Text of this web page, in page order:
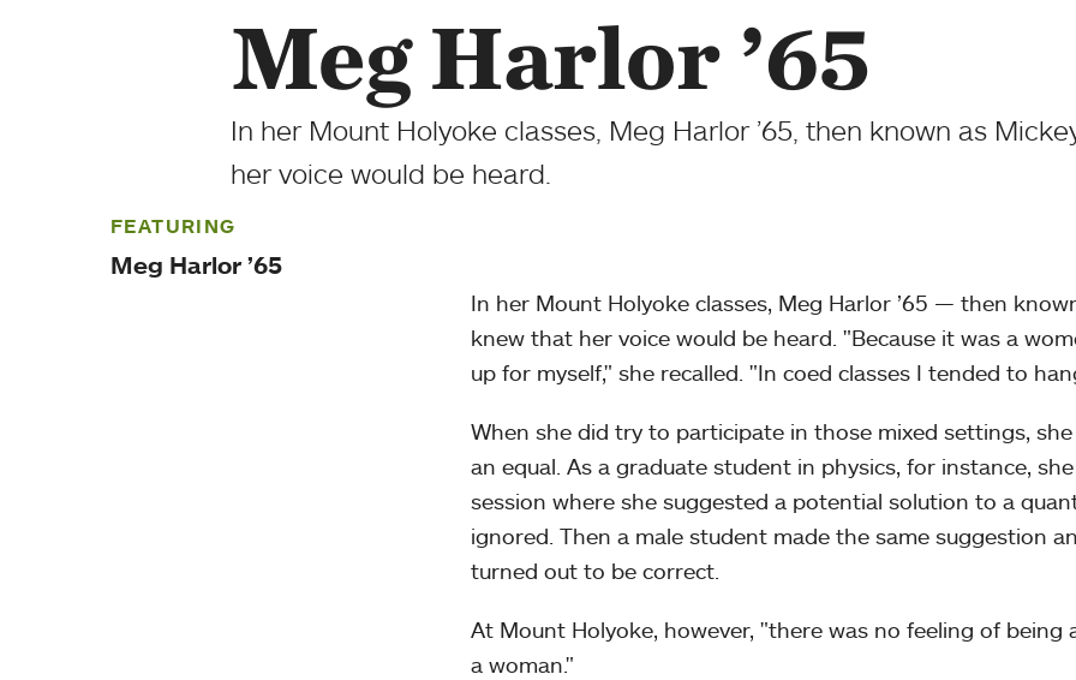
Meg Harlor ’65
In her Mount Holyoke classes, Meg Harlor ’65, then known as
her voice would be heard.
FEATURING
Meg Harlor ’65
In her Mount Holyoke classes, Meg Harlor ’65 — then
knew that her voice would be heard. "Because it was a
up for myself," she recalled. "In coed classes I tended to
When she did try to participate in those mixed settings,
an equal. As a graduate student in physics, for instance,
session where she suggested a potential solution to a
ignored. Then a male student made the same suggestion
turned out to be correct.
At Mount Holyoke, however, "there was no feeling of being
a woman."